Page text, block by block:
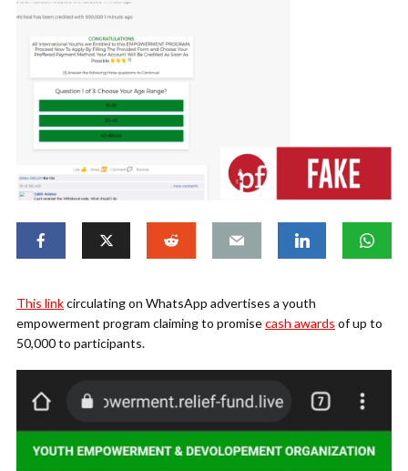
This linkcirculating on WhatsApp advertises a youth
empowerment program claiming to promisecash awards of up to
50,000 to participants.